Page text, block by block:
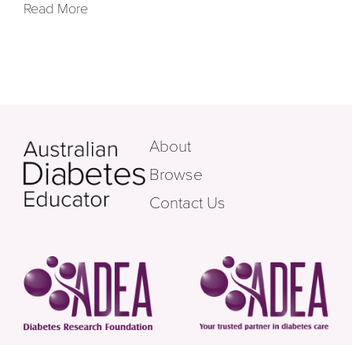
Read More
About
Browse
Contact Us